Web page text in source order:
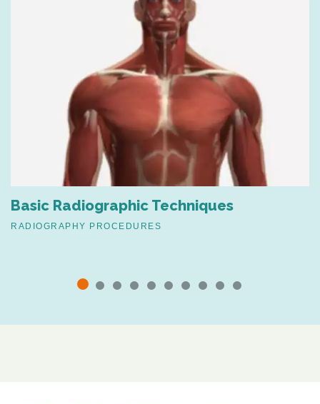
Basic Radiographic Techniques
RADIOGRAPHY PROCEDURES